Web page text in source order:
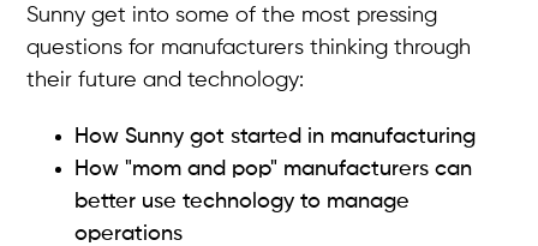
Sunny get into some of the most pressing
questions for manufacturers thinking through
their future and technology:
How Sunny got started in manufacturing
How "mom and pop" manufacturers can
better use technology to manage
operations